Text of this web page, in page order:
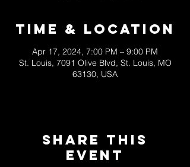
Time & Location
Apr 17, 2024, 7:00 PM – 9:00 PM
St. Louis, 7091 Olive Blvd, St. Louis, MO
63130, USA
Share This
Event